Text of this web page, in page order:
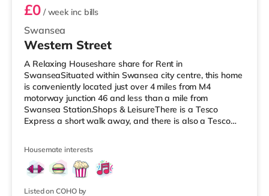
Swansea
£0/ week inc bills
Western Street
A Relaxing Houseshare share for Rent in
SwanseaSituated within Swansea city centre, this home
is conveniently located just over 4 miles from M4
motorway junction 46 and less than a mile from
Swansea Station.Shops & LeisureThere is a Tesco
Express a short walk away, and there is also a Tesco
If you enjoy visiting the cinema, there is a Vue and an
Odeon cinema under a mile away in Swansea.
TransportRailway stations: Swansea Station is the
closest station (0.7 miles). Motorway Junctions: M4
Housemate interests
Listed on COHO by